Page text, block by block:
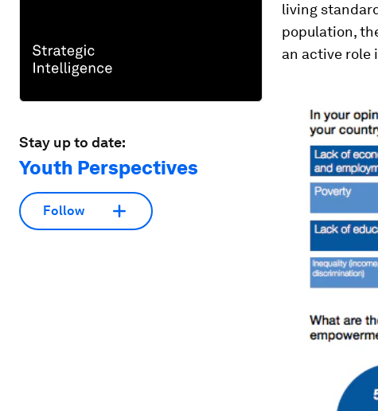
Stay up to date:
Youth Perspectives
Follow
living
population,
an active role